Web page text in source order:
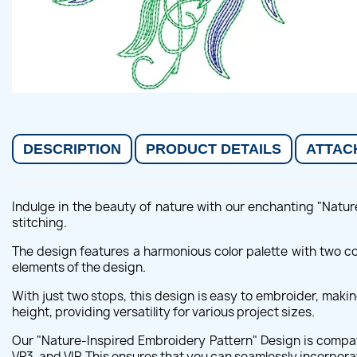
DESCRIPTION PRODUCT DETAILS
Indulge in the beauty of nature with our enchanting
stitching.
The design features a harmonious color palette with two
elements of the design.
With just two stops, this design is easy to embroider,
height, providing versatility for various project sizes.
Our "Nature-Inspired Embroidery Pattern" Design is